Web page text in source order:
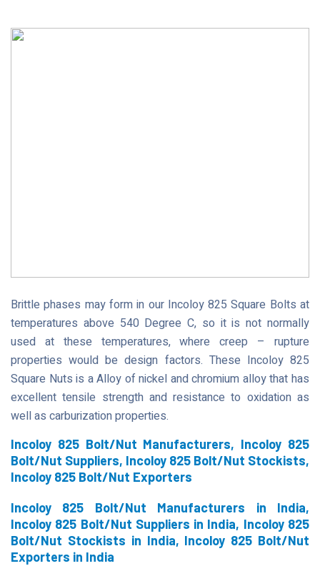
Brittle phases may form in our Incoloy 825 Square Bolts at
temperatures above 540 Degree C, so it is not normally
used at these temperatures, where creep – rupture
properties would be design factors. These Incoloy 825
Square Nuts is a Alloy of nickel and chromium alloy that has
excellent tensile strength and resistance to oxidation as
well as carburization properties.
Incoloy 825 Bolt/Nut Manufacturers, Incoloy 825
Bolt/Nut Suppliers, Incoloy 825 Bolt/Nut Stockists,
Incoloy 825 Bolt/Nut Exporters
Incoloy 825 Bolt/Nut Manufacturers in India,
Incoloy 825 Bolt/Nut Suppliers in India, Incoloy 825
Bolt/Nut Stockists in India, Incoloy 825 Bolt/Nut
Exporters in India